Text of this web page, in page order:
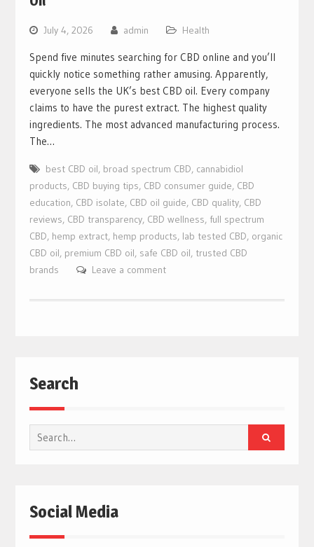
July 4, 2026 admin Health
Spend five minutes searching for CBD online and you’ll
quickly notice something rather amusing. Apparently,
everyone sells the UK’s best CBD oil. Every company
claims to have the purest extract. The highest quality
ingredients. The most advanced manufacturing process.
The…
best CBD oil, broad spectrum CBD, cannabidiol
products, CBD buying tips, CBD consumer guide, CBD
education, CBD isolate, CBD oil guide, CBD quality, CBD
reviews, CBD transparency, CBD wellness, full spectrum
CBD, hemp extract, hemp products, lab tested CBD, organic
CBD oil, premium CBD oil, safe CBD oil, trusted CBD
brands
Leave a comment
Search
Search
for:
Social Media